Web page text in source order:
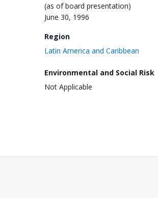
(as of board presentation)
June 30, 1996
Region
Latin America and Caribbean
Environmental and Social Risk
Not Applicable